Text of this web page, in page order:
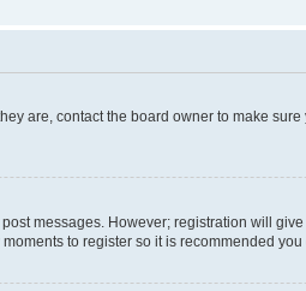
are, contact the board owner to make
messages. However; registration will
to register so it is recommended you